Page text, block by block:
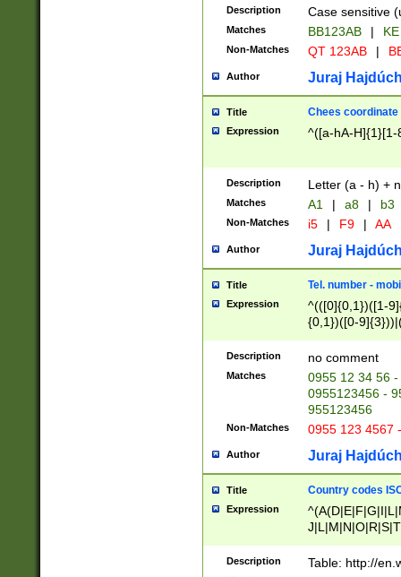
{2})$
Description Case sensitive
Matches BB123AB |
Non-Matches QT 123AB |
Author Juraj
Title Chees coordinate
Expression ^([a-hA-H]{1}[1-
Description Letter (a - h) +
Matches A1 | a8 | b3
Non-Matches i5 | F9 | AA
Author Juraj
Title Tel. number -
Expression
^(([0]{0,1})([1-
{0,1})([0-
{2})))$
Description no comment
Matches
0955 12 34 56
0955123456 -
955123456
Non-Matches 0955 123 4567
Author Juraj
Title Country codes
Expression
Description Table: http://